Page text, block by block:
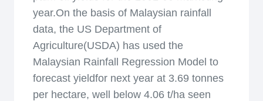
year.On the basis of Malaysian rainfall
data, the US Department of
Agriculture(USDA) has used the
Malaysian Rainfall Regression Model to
forecast yieldfor next year at 3.69 tonnes
per hectare, well below 4.06 t/ha seen